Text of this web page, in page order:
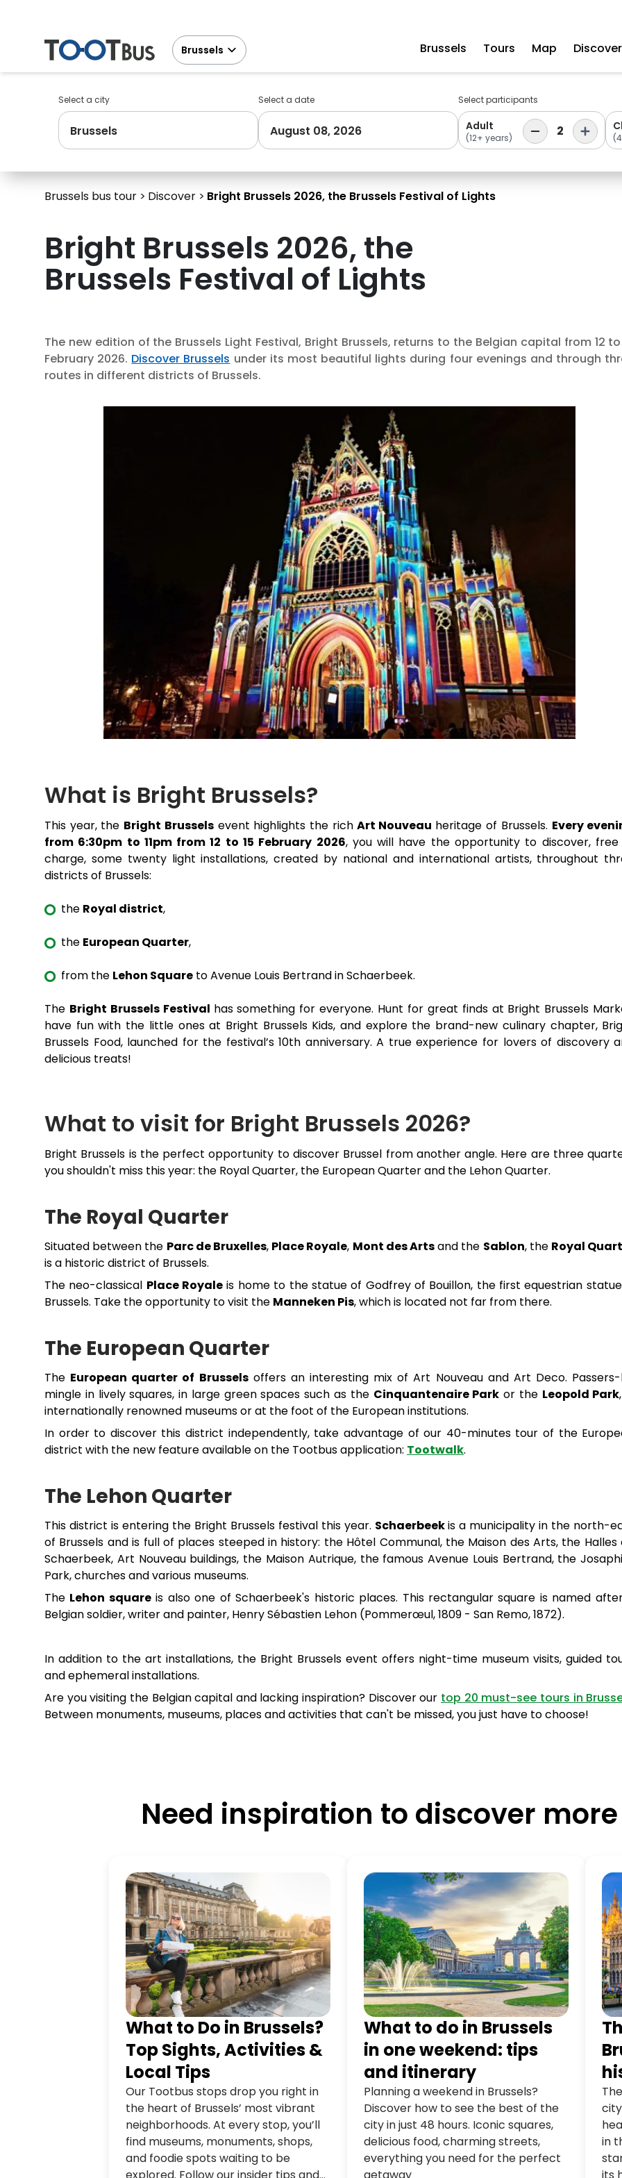
Brussels Brussels Tours Map Discover
Select a city
Brussels
Select a date
August 08, 2026
Select participants
Adult
(12+ years) 2
Brussels bus tour Discover Bright Brussels 2026, the Brussels Festival of Lights
Bright Brussels 2026, the
Brussels Festival of Lights
The new edition of the Brussels Light Festival, Bright Brussels, returns to the Belgian capital from 12 to
February 2026. Discover Brussels under its most beautiful lights during four evenings and through
routes in different districts of Brussels.
What is Bright Brussels?
This year, the Bright Brussels event highlights the rich Art Nouveau heritage of Brussels. Every
from 6:30pm to 11pm from 12 to 15 February 2026, you will have the opportunity to discover, free
charge, some twenty light installations, created by national and international artists, throughout
districts of Brussels:
the Royal district,
the European Quarter,
from the Lehon Square to Avenue Louis Bertrand in Schaerbeek.
The Bright Brussels Festival has something for everyone. Hunt for great finds at Bright Brussels
have fun with the little ones at Bright Brussels Kids, and explore the brand-new culinary chapter,
Brussels Food, launched for the festival’s 10th anniversary. A true experience for lovers of discovery
delicious treats!
What to visit for Bright Brussels 2026?
Bright Brussels is the perfect opportunity to discover Brussel from another angle. Here are three
you shouldn't miss this year: the Royal Quarter, the European Quarter and the Lehon Quarter.
The Royal Quarter
Situated between the Parc de Bruxelles, Place Royale, Mont des Artsand the Sablon, the Royal
is a historic district of Brussels.
The neo-classical Place Royale is home to the statue of Godfrey of Bouillon, the first equestrian
Brussels. Take the opportunity to visit the Manneken Pis, which is located not far from there.
The European Quarter
The European quarter of Brusselsoffers an interesting mix of Art Nouveau and Art Deco.
mingle in lively squares, in large green spaces such as the Cinquantenaire Park or the Leopold Park
internationally renowned museums or at the foot of the European institutions.
In order to discover this district independently, take advantage of our 40-minutes tour of the
district with the new feature available on the Tootbus application: Tootwalk.
The Lehon Quarter
This district is entering the Bright Brussels festival this year. Schaerbeekis a municipality in the north-
of Brussels and is full of places steeped in history: the Hôtel Communal, the Maison des Arts, the Halles
Schaerbeek, Art Nouveau buildings, the Maison Autrique, the famous Avenue Louis Bertrand, the
Park, churches and various museums.
The Lehon squareis also one of Schaerbeek's historic places. This rectangular square is named
Belgian soldier, writer and painter, Henry Sébastien Lehon (Pommerœul, 1809 - San Remo, 1872).
In addition to the art installations, the Bright Brussels event offers night-time museum visits, guided
and ephemeral installations.
Are you visiting the Belgian capital and lacking inspiration? Discover our top 20 must-see tours in
Between monuments, museums, places and activities that can't be missed, you just have to choose!
Need inspiration to discover
What to Do in Brussels?
Top Sights, Activities &
Local Tips
Our Tootbus stops drop you right in
the heart of Brussels’ most vibrant
neighborhoods. At every stop, you’ll
find museums, monuments, shops,
and foodie spots waiting to be
What to do in Brussels
in one weekend: tips
and itinerary
Planning a weekend in Brussels?
Discover how to see the best of the
city in just 48 hours. Iconic squares,
delicious food, charming streets,
everything you need for the perfect
in